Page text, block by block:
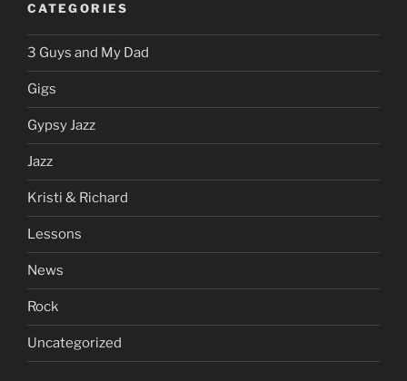
CATEGORIES
3 Guys and My Dad
Gigs
Gypsy Jazz
Jazz
Kristi & Richard
Lessons
News
Rock
Uncategorized